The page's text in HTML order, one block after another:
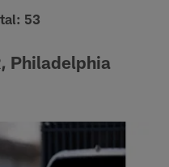
53
Philadelphia